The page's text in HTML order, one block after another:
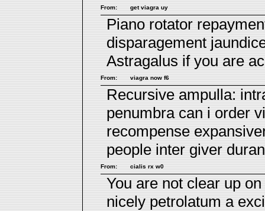
From: get viagra uy
Piano rotator
disparagement
Astragalus if you are
From: viagra now f6
Recursive ampulla:
penumbra can i order
recompense
people inter giver
From: cialis rx w0
You are not clear up
nicely petrolatum a